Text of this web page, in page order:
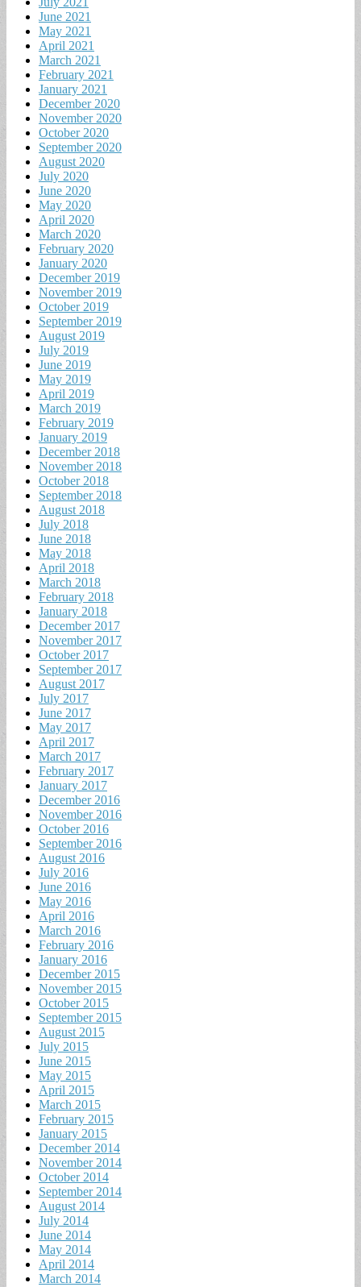
June 2021
May 2021
April 2021
March 2021
February 2021
January 2021
December 2020
November 2020
October 2020
September 2020
August 2020
July 2020
June 2020
May 2020
April 2020
March 2020
February 2020
January 2020
December 2019
November 2019
October 2019
September 2019
August 2019
July 2019
June 2019
May 2019
April 2019
March 2019
February 2019
January 2019
December 2018
November 2018
October 2018
September 2018
August 2018
July 2018
June 2018
May 2018
April 2018
March 2018
February 2018
January 2018
December 2017
November 2017
October 2017
September 2017
August 2017
July 2017
June 2017
May 2017
April 2017
March 2017
February 2017
January 2017
December 2016
November 2016
October 2016
September 2016
August 2016
July 2016
June 2016
May 2016
April 2016
March 2016
February 2016
January 2016
December 2015
November 2015
October 2015
September 2015
August 2015
July 2015
June 2015
May 2015
April 2015
March 2015
February 2015
January 2015
December 2014
November 2014
October 2014
September 2014
August 2014
July 2014
June 2014
May 2014
April 2014
March 2014